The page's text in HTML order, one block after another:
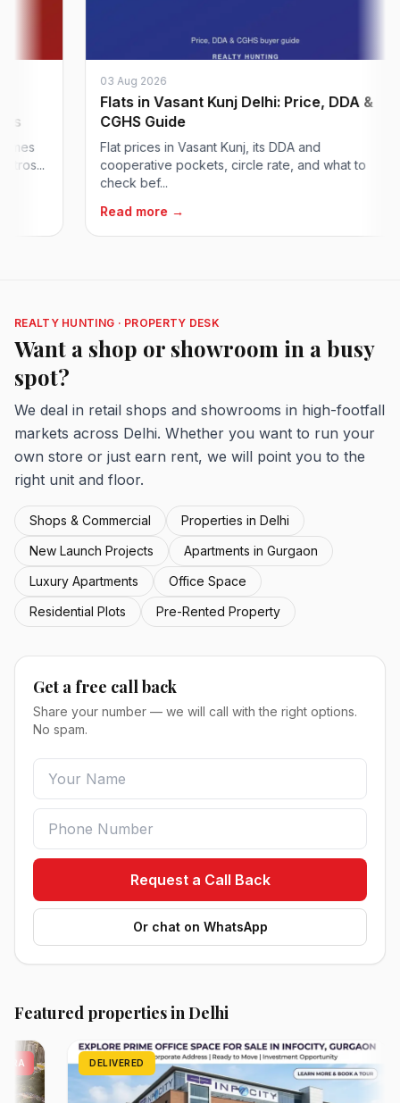
03 Aug 2026
Flats in Vasant Kunj Delhi: Price, DDA &
CGHS Guide
Flat prices in Vasant Kunj, its DDA and
cooperative pockets, circle rate, and what to
check bef...
Read more →
REALTY HUNTING · PROPERTY DESK
Want a shop or showroom in a busy
spot?
We deal in retail shops and showrooms in high-footfall
markets across Delhi. Whether you want to run your
own store or just earn rent, we will point you to the
right unit and floor.
Shops & Commercial
Properties in Delhi
New Launch Projects
Apartments in Gurgaon
Luxury Apartments
Office Space
Residential Plots
Pre-Rented Property
Get a free call back
Share your number — we will call with the right options.
No spam.
Request a Call Back
Or chat on WhatsApp
Featured properties in Delhi
DELIVERED